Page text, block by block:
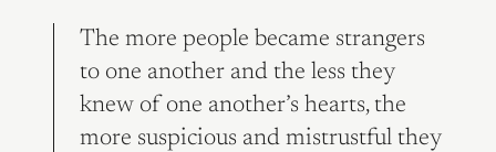
The more people became strangers
to one another and the less they
knew of one another’s hearts, the
more suspicious and mistrustful they